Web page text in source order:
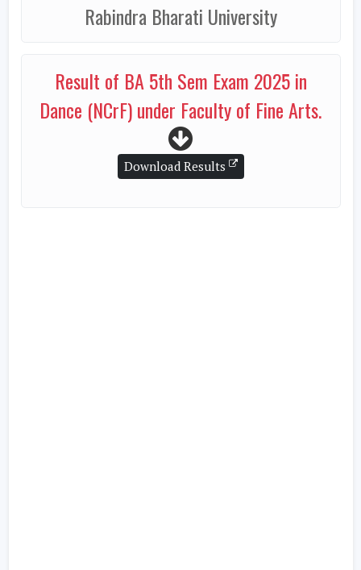
Rabindra Bharati University
Result of BA 5th Sem Exam 2025 in
Dance (NCrF) under Faculty of Fine Arts.
Download Results